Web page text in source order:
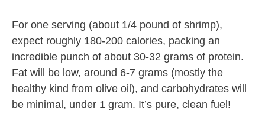
For one serving (about 1/4 pound of shrimp),
expect roughly 180-200 calories, packing an
incredible punch of about 30-32 grams of protein.
Fat will be low, around 6-7 grams (mostly the
healthy kind from olive oil), and carbohydrates will
be minimal, under 1 gram. It’s pure, clean fuel!